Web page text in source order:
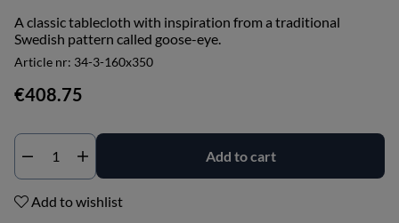
A classic tablecloth with inspiration from a traditional
Swedish pattern called goose-eye.
Article nr: 34-3-160x350
€408.75
Add to cart
Add to wishlist